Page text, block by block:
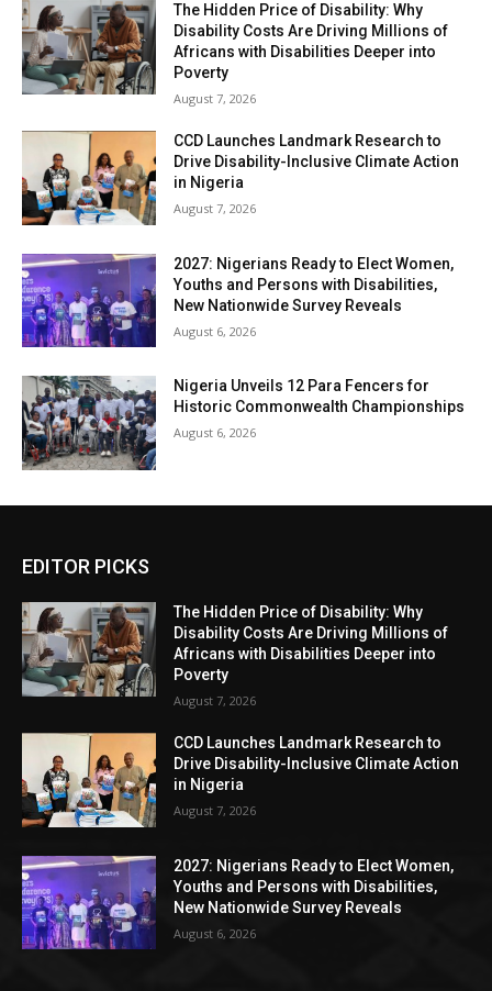
The Hidden Price of Disability: Why
Disability Costs Are Driving Millions of
Africans with Disabilities Deeper into
Poverty
August 7, 2026
CCD Launches Landmark Research to
Drive Disability-Inclusive Climate Action
in Nigeria
August 7, 2026
2027: Nigerians Ready to Elect Women,
Youths and Persons with Disabilities,
New Nationwide Survey Reveals
August 6, 2026
Nigeria Unveils 12 Para Fencers for
Historic Commonwealth Championships
August 6, 2026
EDITOR PICKS
The Hidden Price of Disability: Why
Disability Costs Are Driving Millions of
Africans with Disabilities Deeper into
Poverty
August 7, 2026
CCD Launches Landmark Research to
Drive Disability-Inclusive Climate Action
in Nigeria
August 7, 2026
2027: Nigerians Ready to Elect Women,
Youths and Persons with Disabilities,
New Nationwide Survey Reveals
August 6, 2026